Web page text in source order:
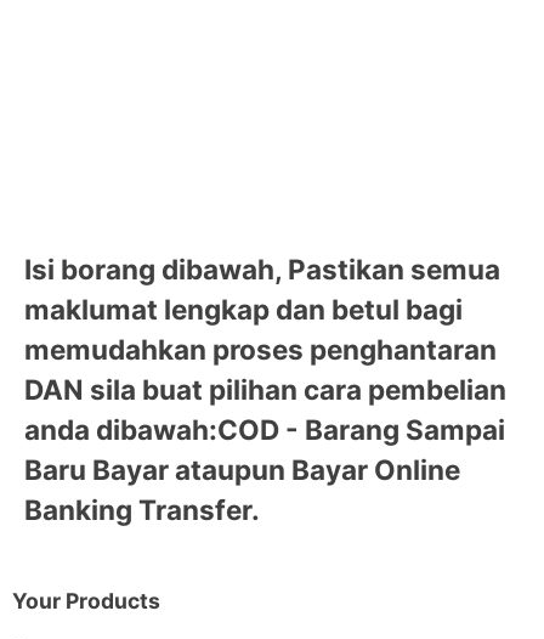
Isi borang dibawah, Pastikan semua
maklumat lengkap dan betul bagi
memudahkan proses penghantaran
DAN sila buat pilihan cara pembelian
anda dibawah:COD - Barang Sampai
Baru Bayarataupun Bayar Online
Banking Transfer.
Your Products